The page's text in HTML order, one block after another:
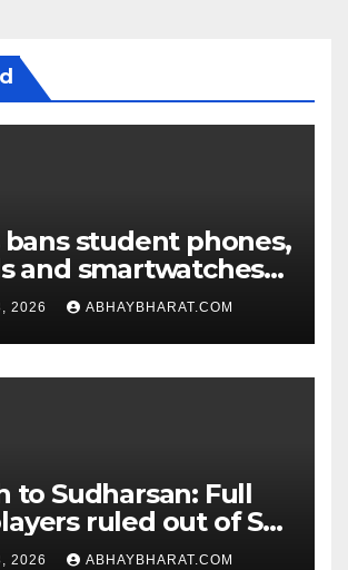
bans student phones,
and smartwatches
school day
2026 ABHAYBHARAT.COM
to Sudharsan: Full
ruled out of Sri
2026 ABHAYBHARAT.COM